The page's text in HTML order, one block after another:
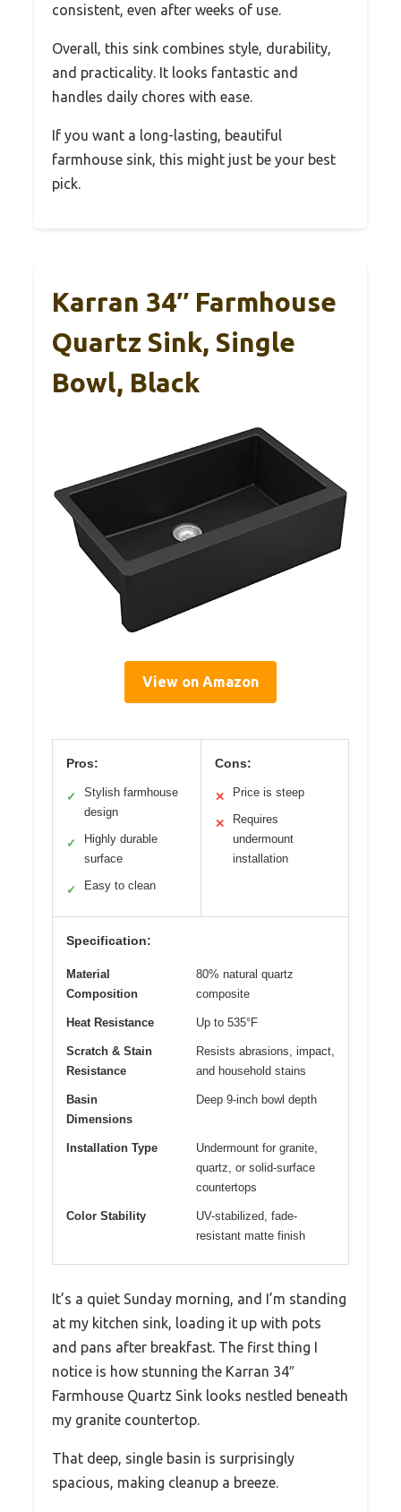
consistent, even after weeks of use.
Overall, this sink combines style, durability,
and practicality. It looks fantastic and
handles daily chores with ease.
If you want a long-lasting, beautiful
farmhouse sink, this might just be your best
pick.
Karran 34″ Farmhouse
Quartz Sink, Single
Bowl, Black
View on Amazon
Pros:
✓
Stylish farmhouse
design
✓
Highly durable
surface
✓ Easy to clean
Cons:
✕ Price is steep
✕
Requires
undermount
installation
Specification:
Material
Composition
80% natural quartz
composite
Heat Resistance Up to 535°F
Scratch & Stain
Resistance
Resists abrasions, impact,
and household stains
Basin
Dimensions
Deep 9-inch bowl depth
Installation Type
Undermount for granite,
quartz, or solid-surface
countertops
Color Stability
UV-stabilized, fade-
resistant matte finish
It’s a quiet Sunday morning, and I’m standing
at my kitchen sink, loading it up with pots
and pans after breakfast. The first thing I
notice is how stunning the Karran 34″
Farmhouse Quartz Sink looks nestled beneath
my granite countertop.
That deep, single basin is surprisingly
spacious, making cleanup a breeze.